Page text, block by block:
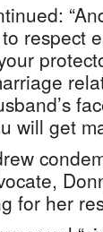
respect
will get
for her